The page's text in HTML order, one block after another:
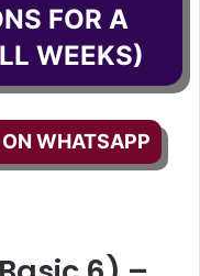
FOR A
WEEKS)
WHATSAPP